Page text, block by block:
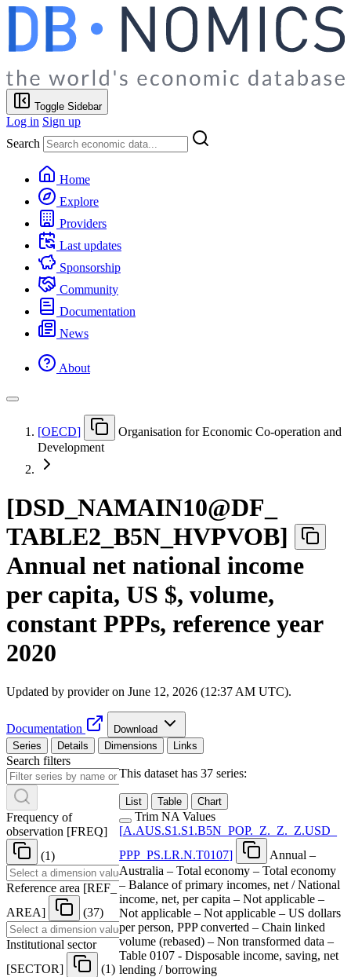
Toggle Sidebar
Log in Sign up
Search
Home
Explore
Providers
Last updates
Sponsorship
Community
Documentation
News
About
[OECD]
Organisation for Economic Co-operation and
Development
[DSD NAMAIN10@DF
TABLE2 B5N HVPVOB]
Annual net national income
per capita, US $, volume,
constant PPPs, reference year
2020
Updated by provider on June 12, 2026 (12:37 AM UTC).
Documentation
Download
Series
Details Dimensions Links
Search filters
Frequency of
observation [FREQ]
(1)
Reference area [REF
AREA] (37)
Institutional sector
[SECTOR] (1)
This dataset has 37 series:
List Table Chart
Trim NA Values
[A.AUS.S1.S1.B5N POP. Z. Z. Z.USD
PPP PS.LR.N.T0107]
Annual –
Australia – Total economy – Total economy
– Balance of primary incomes, net / National
income, net, per capita – Not applicable –
Not applicable – Not applicable – US dollars
per person, PPP converted – Chain linked
volume (rebased) – Non transformed data –
Table 0107 - Disposable income, saving, net
lending / borrowing